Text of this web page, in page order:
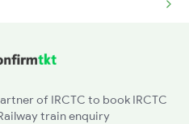
of IRCTC to book IRCTC
train enquiry